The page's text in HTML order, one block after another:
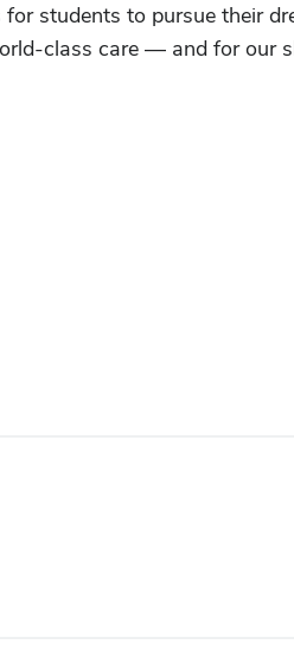
students to pursue their
class care — and for our